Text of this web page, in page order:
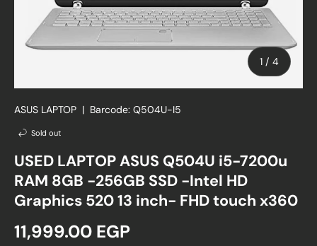
1 / of
4
ASUS LAPTOP | Barcode: Q504U-I5
Sold out
USED LAPTOP ASUS Q504U i5-7200u
RAM 8GB -256GB SSD -Intel HD
Graphics 520 13 inch- FHD touch x360
Regular price
11,999.00 EGP